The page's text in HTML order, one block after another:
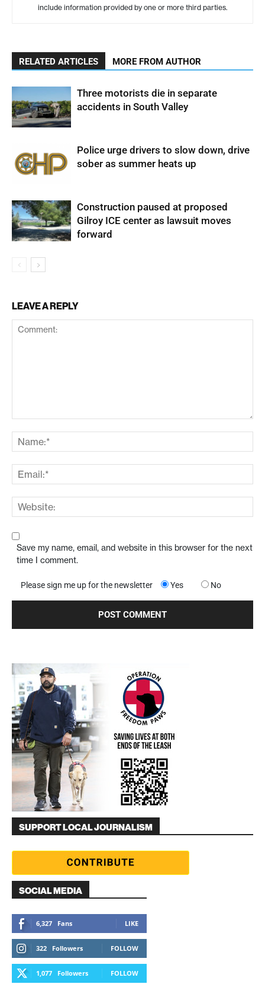
include information provided by one or more third parties.
RELATED ARTICLES MORE FROM AUTHOR
Three motorists die in separate
accidents in South Valley
Police urge drivers to slow down, drive
sober as summer heats up
Construction paused at proposed
Gilroy ICE center as lawsuit moves
forward
LEAVE A REPLY
Save my name, email, and website in this browser for the next
time I comment.
Please sign me up for the newsletter Yes No
SUPPORT LOCAL JOURNALISM
SOCIAL MEDIA
6,327 Fans LIKE
322 Followers FOLLOW
1,077 Followers FOLLOW